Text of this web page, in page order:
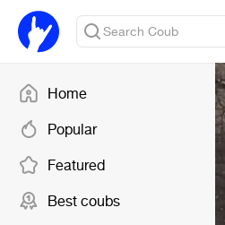
Home
Popular
Featured
Best coubs